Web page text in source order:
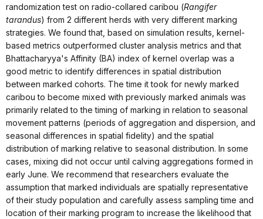
randomization test on radio-collared caribou (Rangifer
tarandus) from 2 different herds with very different marking
strategies. We found that, based on simulation results, kernel-
based metrics outperformed cluster analysis metrics and that
Bhattacharyya's Affinity (BA) index of kernel overlap was a
good metric to identify differences in spatial distribution
between marked cohorts. The time it took for newly marked
caribou to become mixed with previously marked animals was
primarily related to the timing of marking in relation to seasonal
movement patterns (periods of aggregation and dispersion, and
seasonal differences in spatial fidelity) and the spatial
distribution of marking relative to seasonal distribution. In some
cases, mixing did not occur until calving aggregations formed in
early June. We recommend that researchers evaluate the
assumption that marked individuals are spatially representative
of their study population and carefully assess sampling time and
location of their marking program to increase the likelihood that